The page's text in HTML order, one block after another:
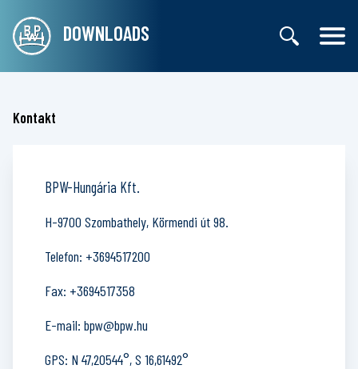
DOWNLOADS
Kontakt
BPW-Hungária Kft.
H-9700 Szombathely, Körmendi út 98.
Telefon: +3694517200
Fax: +3694517358
E-mail: bpw@bpw.hu
GPS: N 47,20544°, S 16,61492°